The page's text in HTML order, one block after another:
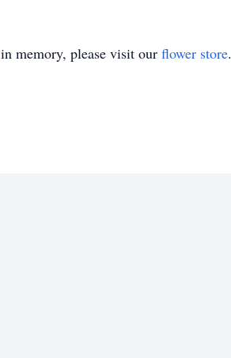
in memory, please visit our flower store.